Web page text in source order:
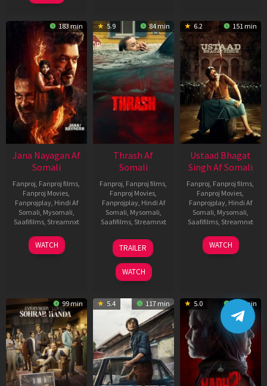
183 min
Jana Nayagan Af
Somali
Fanproj Fanproj films
Fanproj Movies
Fanprojplay, Hindi Af
Somali Mysomali
Saafifilms, Streamnxt
10
Apr
WATCH
5.9 84 min
Thrash Af
Somali
Fanproj Fanproj films
Fanproj Movies
Fanprojplay, Hindi Af
Somali Mysomali
Saafifilms, Streamnxt
10
Apr
2026
TRAILER
WATCH
6.2 151 min
Ustaad Bhagat
Singh Af Somali
Fanproj Fanproj films
Fanproj Movies
Fanprojplay, Hindi Af
Somali Mysomali
Saafifilms, Streamnxt
18
Mar
WATCH
99 min 5.4 117 min 5.0 129 min